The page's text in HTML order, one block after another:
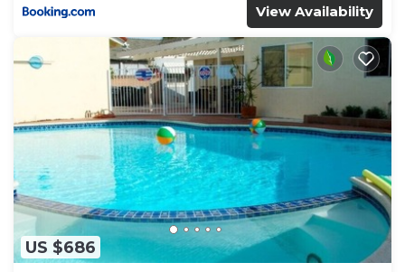
View Availability
US $686